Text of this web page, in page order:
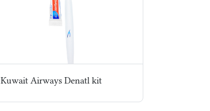
Kuwait Airways Denatl kit